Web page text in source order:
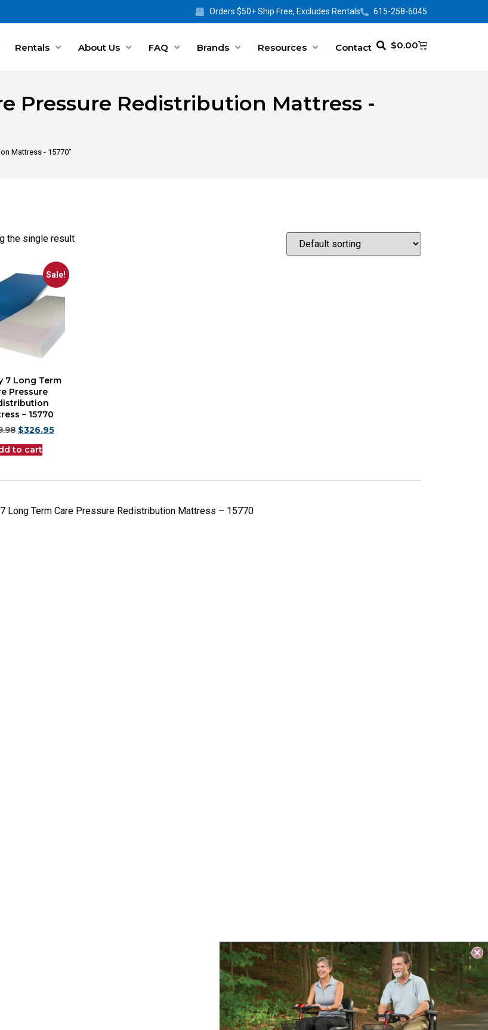
Orders $50+ Ship Free, Excludes Rentals 615-258-6045
Rentals About Us FAQ Brands Resources Contact $0.00
Pressure Redistribution Mattress -
Mattress - 15770”
the single result
Sale!
7 Long Term
Pressure
– 15770
$326.95
to cart
Long Term Care Pressure Redistribution Mattress – 15770